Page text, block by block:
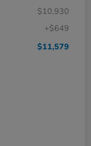
$10,930
+$649
$11,579